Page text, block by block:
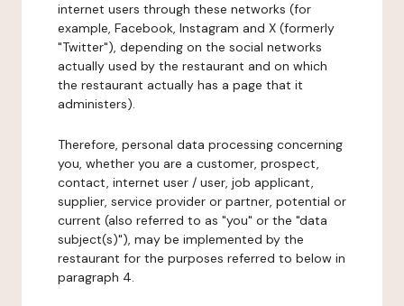
internet users through these networks (for
example, Facebook, Instagram and X (formerly
"Twitter"), depending on the social networks
actually used by the restaurant and on which
the restaurant actually has a page that it
administers).
Therefore, personal data processing concerning
you, whether you are a customer, prospect,
contact, internet user / user, job applicant,
supplier, service provider or partner, potential or
current (also referred to as "you" or the "data
subject(s)"), may be implemented by the
restaurant for the purposes referred to below in
paragraph 4.